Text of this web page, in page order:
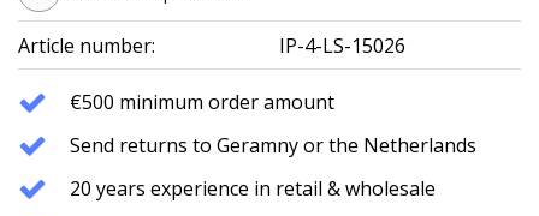
Article number: IP-4-LS-15026
€500 minimum order amount
Send returns to Geramny or the Netherlands
20 years experience in retail & wholesale